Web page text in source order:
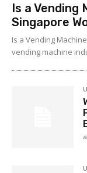
Is a Vending
Singapore
Is a Vending
vending machine